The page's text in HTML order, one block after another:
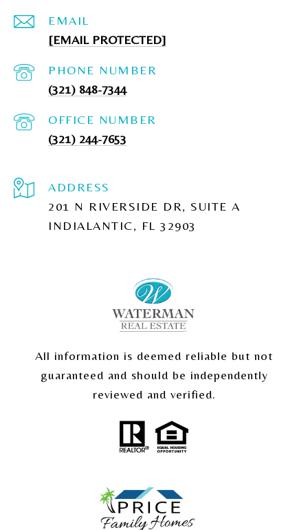
EMAIL
[EMAIL PROTECTED]
PHONE NUMBER
(321) 848-7344
(321) 244-7653
ADDRESS
201 N RIVERSIDE DR, SUITE A
INDIALANTIC, FL 32903
All information is deemed reliable but not
guaranteed and should be independently
reviewed and verified.